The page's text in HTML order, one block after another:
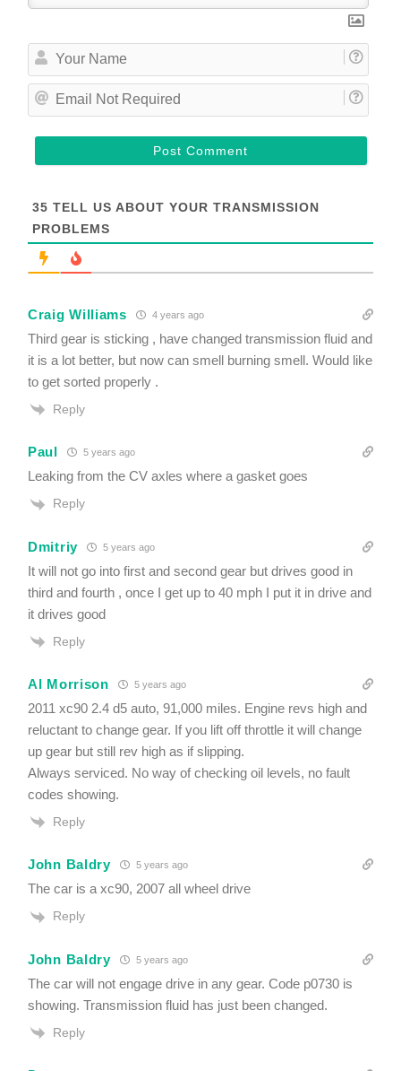
u
N
e
d
35 TELL US ABOUT YOUR TRANSMISSION
PROBLEMS
Craig Williams 4 years ago
Third gear is sticking , have changed transmission fluid and
it is a lot better, but now can smell burning smell. Would like
to get sorted properly .
Reply
Paul 5 years ago
Leaking from the CV axles where a gasket goes
Reply
Dmitriy 5 years ago
It will not go into first and second gear but drives good in
third and fourth , once I get up to 40 mph I put it in drive and
it drives good
Reply
Al Morrison 5 years ago
2011 xc90 2.4 d5 auto, 91,000 miles. Engine revs high and
reluctant to change gear. If you lift off throttle it will change
up gear but still rev high as if slipping.
Always serviced. No way of checking oil levels, no fault
codes showing.
Reply
John Baldry 5 years ago
The car is a xc90, 2007 all wheel drive
Reply
John Baldry 5 years ago
The car will not engage drive in any gear. Code p0730 is
showing. Transmission fluid has just been changed.
Reply